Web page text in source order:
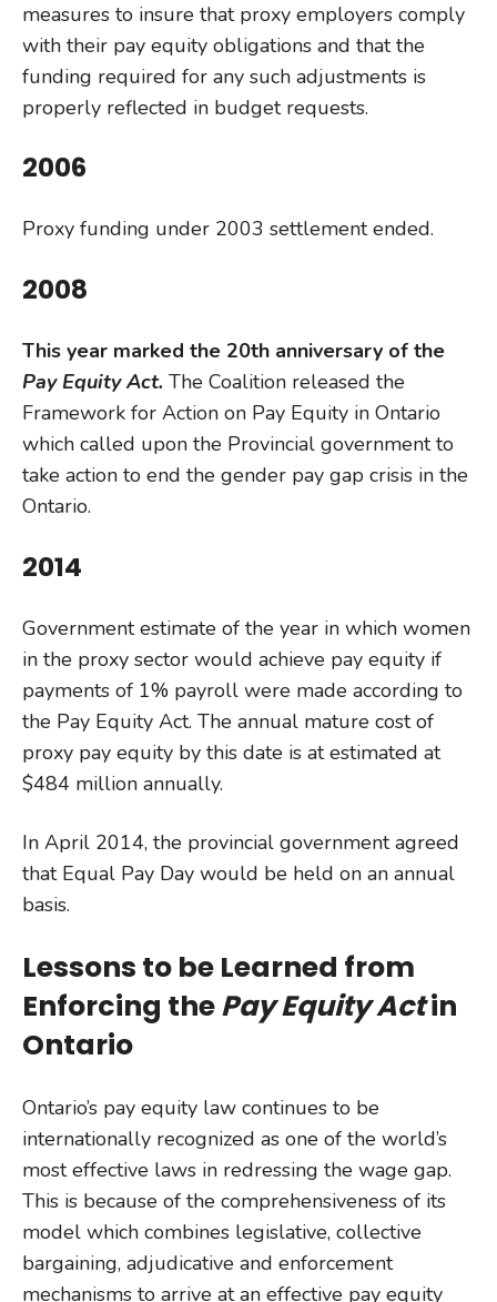
measures to insure that proxy employers comply
with their pay equity obligations and that the
funding required for any such adjustments is
properly reflected in budget requests.
2006
Proxy funding under 2003 settlement ended.
2008
This year marked the 20th anniversary of the
Pay Equity Act. The Coalition released the
Framework for Action on Pay Equity in Ontario
which called upon the Provincial government to
take action to end the gender pay gap crisis in the
Ontario.
2014
Government estimate of the year in which women
in the proxy sector would achieve pay equity if
payments of 1% payroll were made according to
the Pay Equity Act. The annual mature cost of
proxy pay equity by this date is at estimated at
$484 million annually.
In April 2014, the provincial government agreed
that Equal Pay Day would be held on an annual
basis.
Lessons to be Learned from
Enforcing thePay Equity Actin
Ontario
Ontario’s pay equity law continues to be
internationally recognized as one of the world’s
most effective laws in redressing the wage gap.
This is because of the comprehensiveness of its
model which combines legislative, collective
bargaining, adjudicative and enforcement
mechanisms to arrive at an effective pay equity